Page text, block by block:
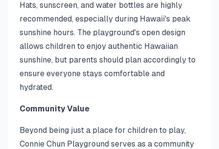
Hats, sunscreen, and water bottles are highly
recommended, especially during Hawaii's peak
sunshine hours. The playground's open design
allows children to enjoy authentic Hawaiian
sunshine, but parents should plan accordingly to
ensure everyone stays comfortable and
hydrated.
Community Value
Beyond being just a place for children to play,
Connie Chun Playground serves as a community